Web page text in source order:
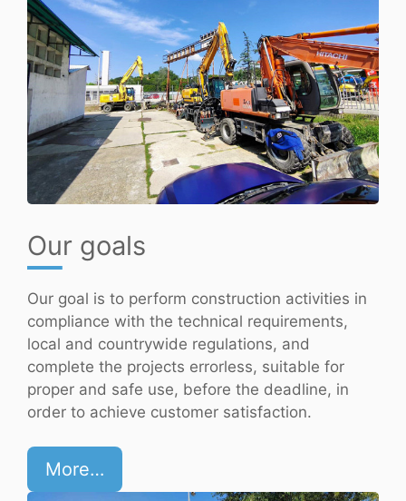
Our goals
Our goal is to perform construction activities in
compliance with the technical requirements,
local and countrywide regulations, and
complete the projects errorless, suitable for
proper and safe use, before the deadline, in
order to achieve customer satisfaction.
More…